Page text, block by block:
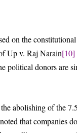
on the
Up v. Raj Narain[10]
political donors are
abolishing of the
that companies